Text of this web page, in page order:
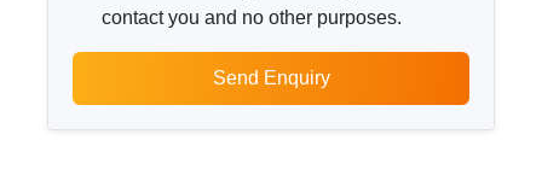
contact you and no other purposes.
Send Enquiry